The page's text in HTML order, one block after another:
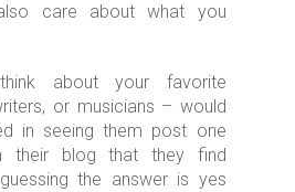
care about what you
about your favorite
or musicians – would
in seeing them post one
their blog that they find
the answer is yes